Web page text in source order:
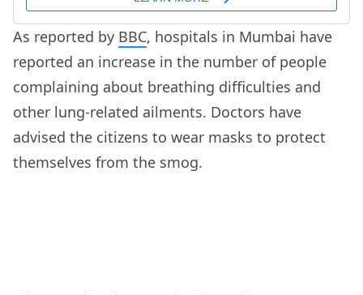
As reported by BBC, hospitals in Mumbai have
reported an increase in the number of people
complaining about breathing difficulties and
other lung-related ailments. Doctors have
advised the citizens to wear masks to protect
themselves from the smog.